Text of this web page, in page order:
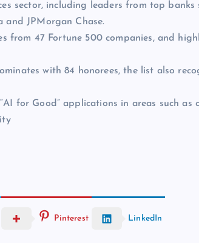
sector, including leaders from top banks
and JPMorgan Chase.
from 47 Fortune 500 companies, and
with 84 honorees, the list also
for Good” applications in areas such as
Pinterest LinkedIn